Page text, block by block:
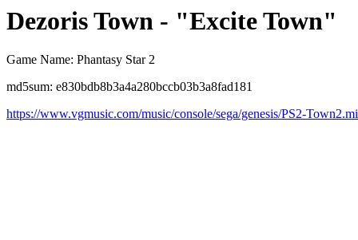
Dezoris Town - "Excite Town"
Game Name: Phantasy Star 2
md5sum: e830bdb8b3a4a280bccb03b3a8fad181
https://www.vgmusic.com/music/console/sega/genesis/PS2-